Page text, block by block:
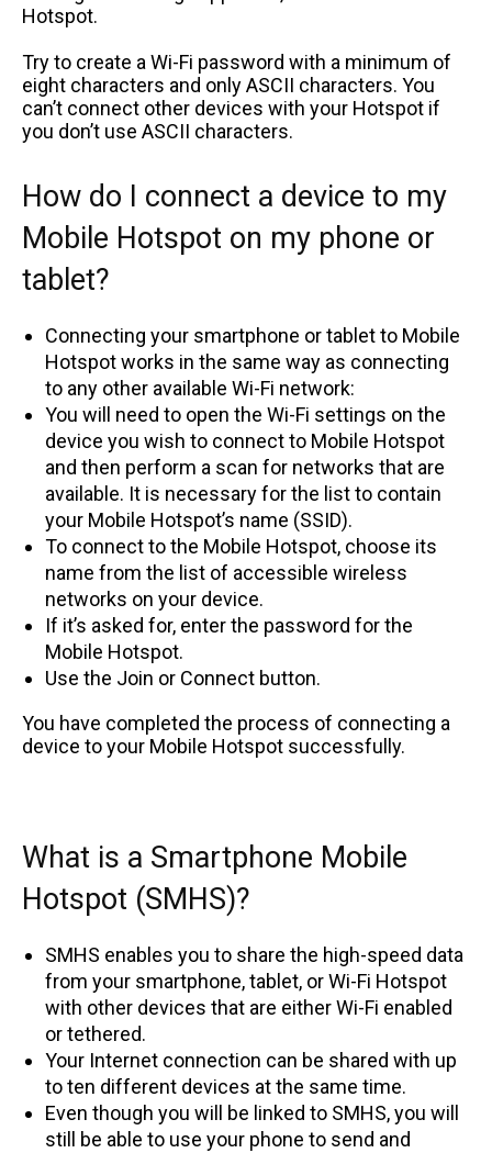
Hotspot.
Try to create a Wi-Fi password with a minimum of
eight characters and only ASCII characters. You
can’t connect other devices with your Hotspot if
you don’t use ASCII characters.
How do I connect a device to my
Mobile Hotspot on my phone or
tablet?
Connecting your smartphone or tablet to Mobile
Hotspot works in the same way as connecting
to any other available Wi-Fi network:
You will need to open the Wi-Fi settings on the
device you wish to connect to Mobile Hotspot
and then perform a scan for networks that are
available. It is necessary for the list to contain
your Mobile Hotspot’s name (SSID).
To connect to the Mobile Hotspot, choose its
name from the list of accessible wireless
networks on your device.
If it’s asked for, enter the password for the
Mobile Hotspot.
Use the Join or Connect button.
You have completed the process of connecting a
device to your Mobile Hotspot successfully.
What is a Smartphone Mobile
Hotspot (SMHS)?
SMHS enables you to share the high-speed data
from your smartphone, tablet, or Wi-Fi Hotspot
with other devices that are either Wi-Fi enabled
or tethered.
Your Internet connection can be shared with up
to ten different devices at the same time.
Even though you will be linked to SMHS, you will
still be able to use your phone to send and